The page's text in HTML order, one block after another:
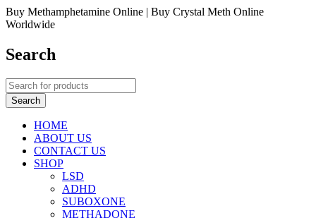
Buy Methamphetamine Online | Buy Crystal Meth Online
Worldwide
Search
HOME
ABOUT US
CONTACT US
SHOP
LSD
ADHD
SUBOXONE
METHADONE